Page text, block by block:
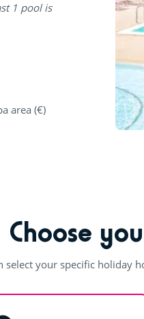
1 pool is
area (€)
Choose
select your specific holiday